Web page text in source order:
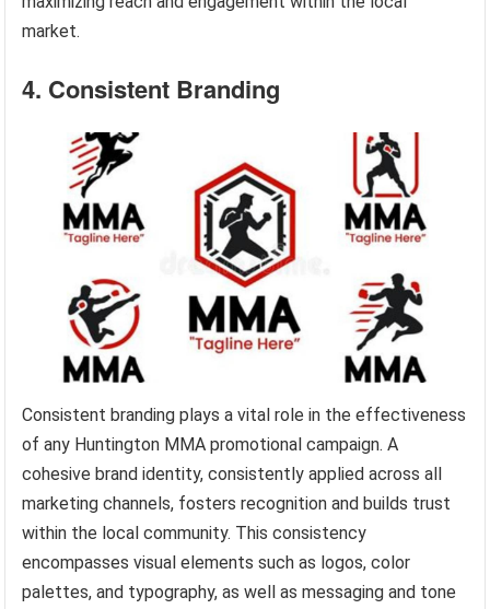
market.
4. Consistent Branding
Consistent branding plays a vital role in the effectiveness
of any Huntington MMA promotional campaign. A
cohesive brand identity, consistently applied across all
marketing channels, fosters recognition and builds trust
within the local community. This consistency
encompasses visual elements such as logos, color
palettes, and typography, as well as messaging and tone